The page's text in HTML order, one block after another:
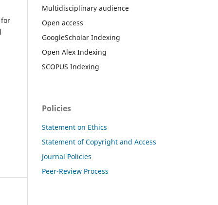
Multidisciplinary audience
Open access
GoogleScholar Indexing
Open Alex Indexing
SCOPUS Indexing
Policies
Statement on Ethics
Statement of Copyright and Access
Journal Policies
Peer-Review Process